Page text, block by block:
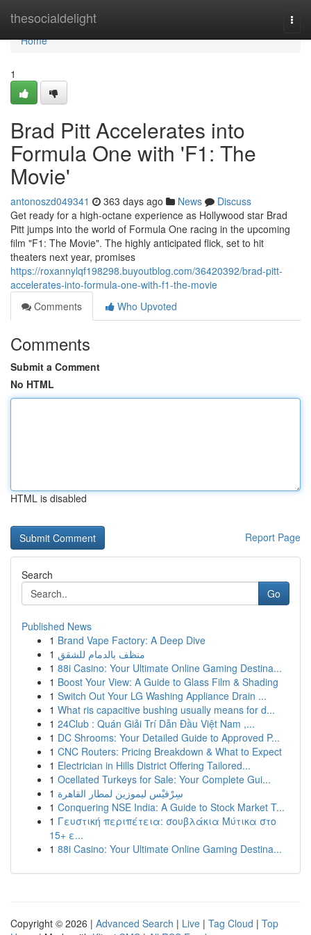
thesocialdelight
Home
Home
1
Brad Pitt Accelerates into
Formula One with 'F1: The
Movie'
antonoszd049341 363 days ago News
Discuss
Get ready for a high-octane experience as Hollywood star Brad
Pitt jumps into the world of Formula One racing in the upcoming
film "F1: The Movie". The highly anticipated flick, set to hit
theaters next year, promises
https://roxannylqf198298.buyoutblog.com/36420392/brad-pitt-
accelerates-into-formula-one-with-f1-the-movie
Comments
Who Upvoted
Comments
Submit a Comment
No HTML
HTML is disabled
Report Page
Search
Go
Published News
1 Brand Vape Factory: A Deep Dive
1 منظف بالدمام للشقق
1 88i Casino: Your Ultimate Online Gaming Destina...
1 Boost Your View: A Guide to Glass Film & Shading
1 Switch Out Your LG Washing Appliance Drain ...
1 What ris capacitive bushing usually means for d...
1 24Club : Quán Giải Trí Dẫn Đầu Việt Nam ,...
1 DC Shrooms: Your Detailed Guide to Approved P...
1 CNC Routers: Pricing Breakdown & What to Expect
1 Electrician in Hills District Offering Tailored...
1 Ocellated Turkeys for Sale: Your Complete Gui...
1 سِرْفيْس ليموزين لمطار القاهرة
1 Conquering NSE India: A Guide to Stock Market T...
1 Γευστική περιπέτεια: σουβλάκια Μύτικα στο
15+ ε...
1 88i Casino: Your Ultimate Online Gaming Destina...
Copyright © 2026 | Advanced Search | Live | Tag Cloud | Top